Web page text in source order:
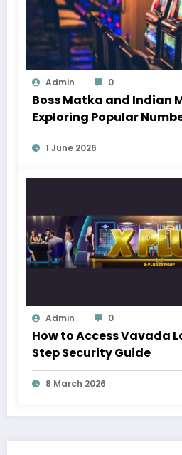
Admin 0
Boss Matka and Indian
Exploring Popular
Gaming Trends
1 June 2026
Admin 0
How to Access Vavada
Step Security Guide
8 March 2026